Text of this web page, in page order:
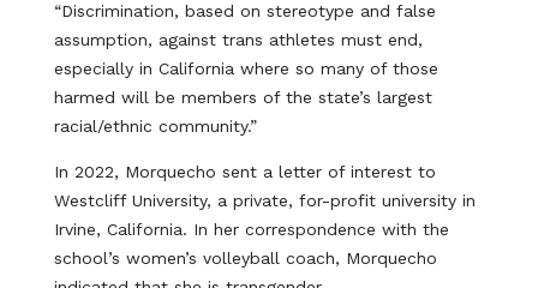
“Discrimination, based on stereotype and false
assumption, against trans athletes must end,
especially in California where so many of those
harmed will be members of the state’s largest
racial/ethnic community.”
In 2022, Morquecho sent a letter of interest to
Westcliff University, a private, for-profit university in
Irvine, California. In her correspondence with the
school’s women’s volleyball coach, Morquecho